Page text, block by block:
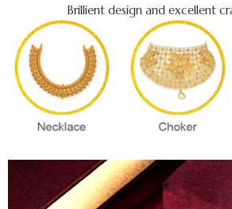
Brillient design and excellent